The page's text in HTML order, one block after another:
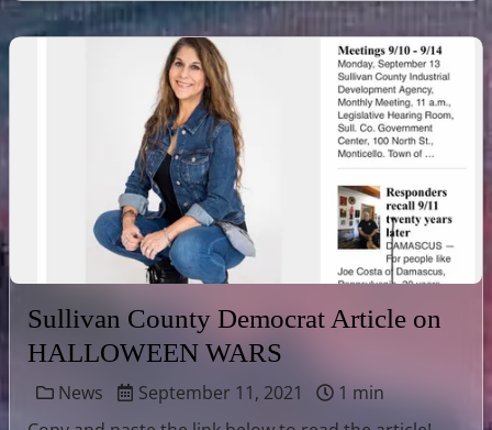
Sullivan County Democrat Article on
HALLOWEEN WARS
News September 11, 2021
1 min